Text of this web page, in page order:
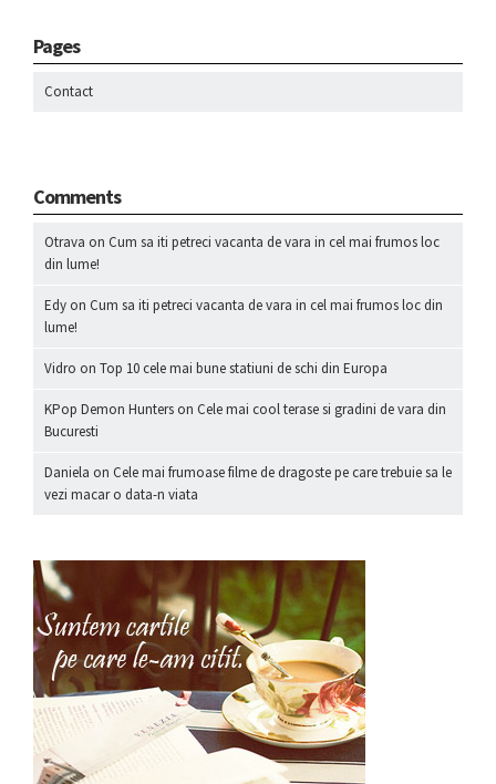
Pages
Contact
Comments
Otrava on Cum sa iti petreci vacanta de vara in cel mai frumos loc
din lume!
Edy on Cum sa iti petreci vacanta de vara in cel mai frumos loc din
lume!
Vidro on Top 10 cele mai bune statiuni de schi din Europa
KPop Demon Hunters on Cele mai cool terase si gradini de vara din
Bucuresti
Daniela on Cele mai frumoase filme de dragoste pe care trebuie sa le
vezi macar o data-n viata